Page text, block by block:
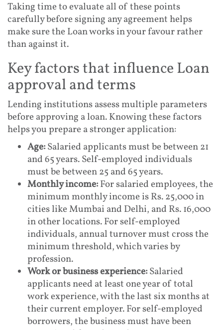
Taking time to evaluate all of these points
carefully before signing any agreement helps
make sure the Loan works in your favour rather
than against it.
Key factors that influence Loan
approval and terms
Lending institutions assess multiple parameters
before approving a loan. Knowing these factors
helps you prepare a stronger application:
Age:Salaried applicants must be between 21
and 65 years. Self-employed individuals
must be between 25 and 65 years.
Monthly income:For salaried employees, the
minimum monthly income is Rs. 25,000 in
cities like Mumbai and Delhi, and Rs. 16,000
in other locations. For self-employed
individuals, annual turnover must cross the
minimum threshold, which varies by
profession.
Work or business experience:Salaried
applicants need at least one year of total
work experience, with the last six months at
their current employer. For self-employed
borrowers, the business must have been